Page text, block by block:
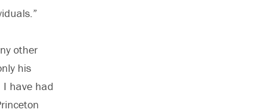
other
his
I have had